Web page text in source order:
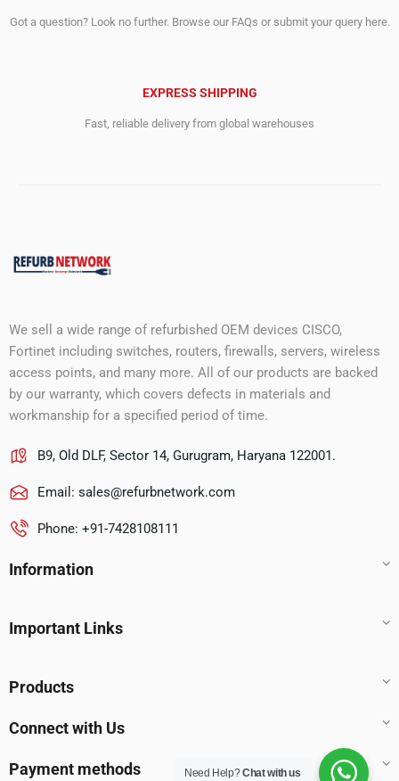
Got a question? Look no further. Browse our FAQs or submit your query here.
EXPRESS SHIPPING
Fast, reliable delivery from global warehouses
We sell a wide range of refurbished OEM devices CISCO,
Fortinet including switches, routers, firewalls, servers, wireless
access points, and many more. All of our products are backed
by our warranty, which covers defects in materials and
workmanship for a specified period of time.
B9, Old DLF, Sector 14, Gurugram, Haryana 122001.
Email: sales@refurbnetwork.com
Phone: +91-7428108111
Information
Important Links
Products
Connect with Us
Payment methods Need Help?Chat with us